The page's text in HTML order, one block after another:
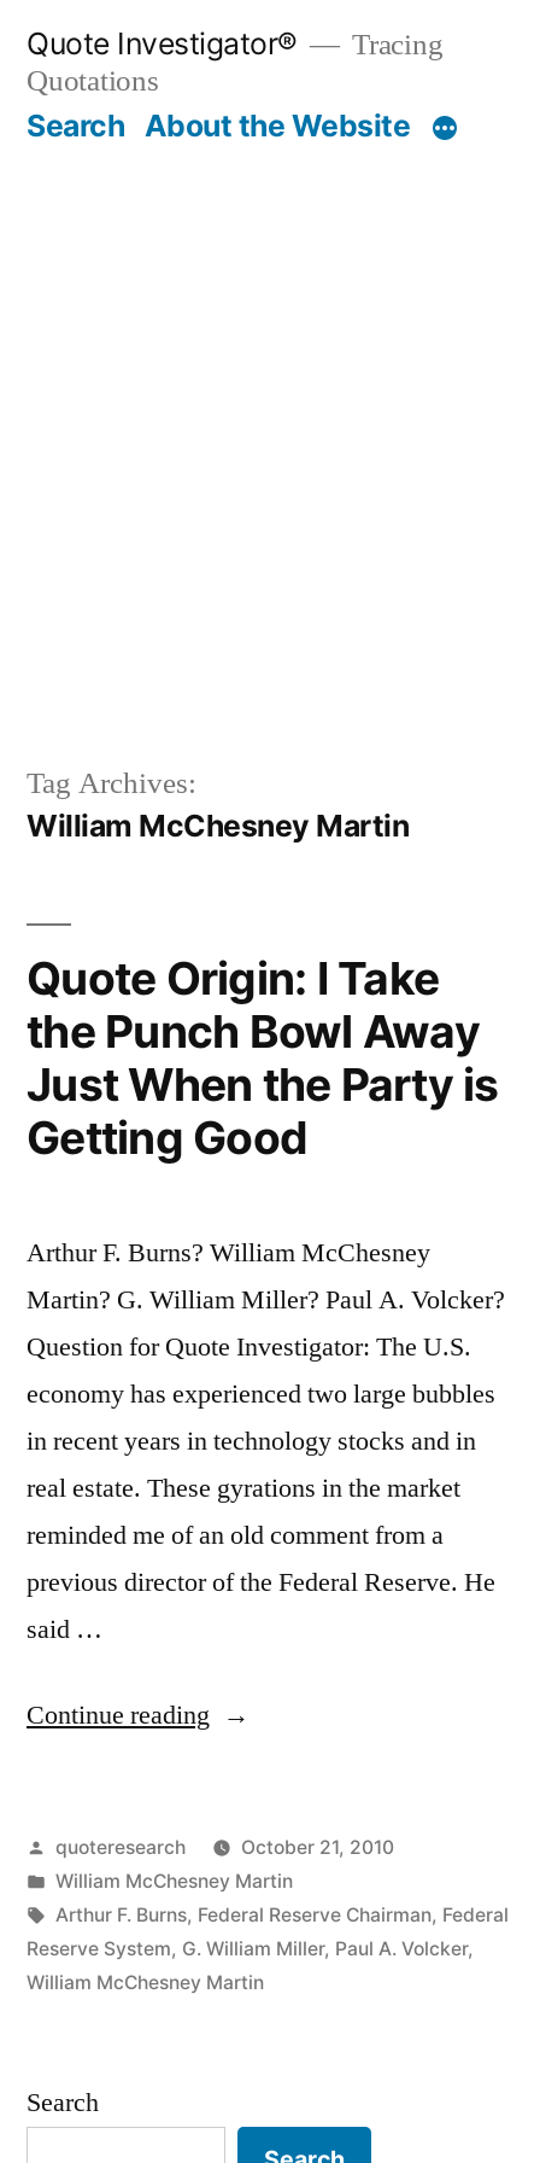
content
Quote Investigator®
Tracing
Quotations
Search About the Website
Tag Archives:
William McChesney Martin
Quote Origin: I Take
the Punch Bowl Away
Just When the Party is
Getting Good
Arthur F. Burns? William McChesney
Martin? G. William Miller? Paul A. Volcker?
Question for Quote Investigator: The U.S.
economy has experienced two large bubbles
in recent years in technology stocks and in
real estate. These gyrations in the market
reminded me of an old comment from a
previous director of the Federal Reserve. He
said …
Continue reading “Quote
Take
the
Punch
Bowl
When
Posted
by
quoteresearch
October 21, 2010
Posted
in
William McChesney Martin
Tags:
Arthur F. Burns, Federal Reserve Chairman, Federal
Reserve System, G. William Miller, Paul A. Volcker,
William McChesney Martin
Search